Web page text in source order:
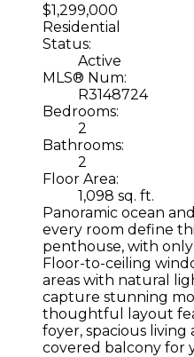
$1,299,000
Residential
Status:
Active
MLS® Num:
R3148724
Bedrooms:
2
Bathrooms:
2
Floor Area:
1,098 sq. ft.
Panoramic ocean
every room define
penthouse, with
Floor-to-ceiling
areas with natural
capture stunning
thoughtful layout
foyer, spacious living
covered balcony for